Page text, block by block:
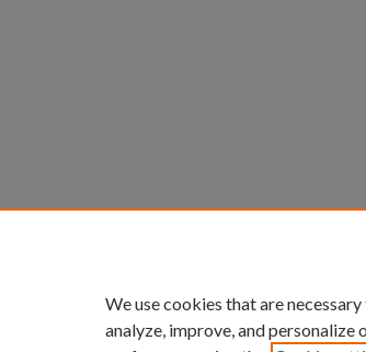
We use cookies that are
analyze, improve, and personalize